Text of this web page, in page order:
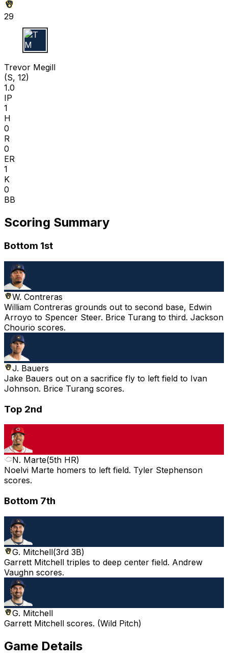
29
T M
Trevor Megill
(S, 12)
1.0
IP
1
H
0
R
0
ER
1
K
0
BB
Scoring Summary
Bottom 1st
W. Contreras
William Contreras grounds out to second base, Edwin
Arroyo to Spencer Steer. Brice Turang to third. Jackson
Chourio scores.
J. Bauers
Jake Bauers out on a sacrifice fly to left field to Ivan
Johnson. Brice Turang scores.
Top 2nd
N. Marte(5th HR)
Noelvi Marte homers to left field. Tyler Stephenson
scores.
Bottom 7th
G. Mitchell(3rd 3B)
Garrett Mitchell triples to deep center field. Andrew
Vaughn scores.
G. Mitchell
Garrett Mitchell scores. (Wild Pitch)
Game Details